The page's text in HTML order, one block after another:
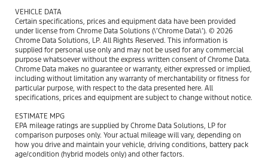
VEHICLE DATA
Certain specifications, prices and equipment data have been provided
under license from Chrome Data Solutions (\’Chrome Data\’). © 2026
Chrome Data Solutions, LP. All Rights Reserved. This information is
supplied for personal use only and may not be used for any commercial
purpose whatsoever without the express written consent of Chrome Data.
Chrome Data makes no guarantee or warranty, either expressed or implied,
including without limitation any warranty of merchantability or fitness for
particular purpose, with respect to the data presented here. All
specifications, prices and equipment are subject to change without notice.
ESTIMATE MPG
EPA mileage ratings are supplied by Chrome Data Solutions, LP for
comparison purposes only. Your actual mileage will vary, depending on
how you drive and maintain your vehicle, driving conditions, battery pack
age/condition (hybrid models only) and other factors.